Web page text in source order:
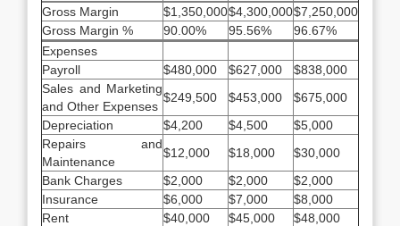
Gross Margin
$1,350,000$4,300,000$7,250,000
Gross Margin %
90.00% 95.56%
96.67%
Expenses
Payroll
$480,000 $627,000
$838,000
Sales and Marketing
and Other Expenses
$249,500 $453,000
$675,000
Depreciation
$4,200 $4,500
$5,000
Repairs and
Maintenance
$12,000 $18,000
$30,000
Bank Charges
$2,000 $2,000
$2,000
Insurance
$6,000 $7,000
$8,000
Rent
$40,000 $45,000
$48,000